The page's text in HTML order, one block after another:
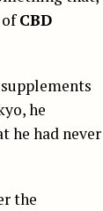
ofCBD
he
he had never
the